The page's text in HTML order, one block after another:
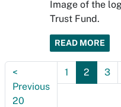
Image of the
Trust Fund.
READ MORE
<
Previous
20
1 2 3